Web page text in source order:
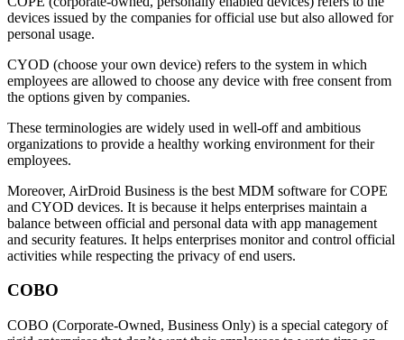
devices issued by the companies for official use but also allowed for
personal usage.
CYOD (choose your own device) refers to the system in which
employees are allowed to choose any device with free consent from
the options given by companies.
These terminologies are widely used in well-off and ambitious
organizations to provide a healthy working environment for their
employees.
Moreover, AirDroid Business is the best MDM software for COPE
and CYOD devices. It is because it helps enterprises maintain a
balance between official and personal data with app management
and security features. It helps enterprises monitor and control official
activities while respecting the privacy of end users.
COBO
COBO (Corporate-Owned, Business Only) is a special category of